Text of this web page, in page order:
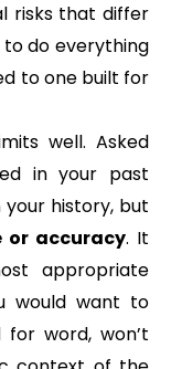
risks that differ
do everything
to one built for
well. Asked
in your past
your history, but
or accuracy. It
appropriate
would want to
word, won’t